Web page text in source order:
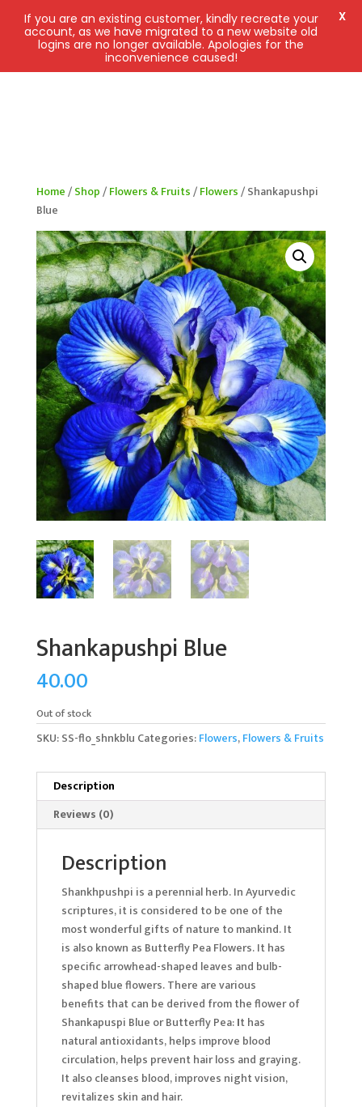
Home/Shop/Flowers & Fruits/Flowers/ Shankapushpi
Blue
Shankapushpi Blue
40.00
Out of stock
SKU:SS-flo_shnkblu Categories:Flowers,Flowers & Fruits
Description
Reviews (0)
Description
Shankhpushpi is a perennial herb. In Ayurvedic
scriptures, it is considered to be one of the
most wonderful gifts of nature to mankind. It
is also known as Butterfly Pea Flowers. It has
specific arrowhead-shaped leaves and bulb-
shaped blue flowers. There are various
benefits that can be derived from the flower of
Shankapuspi Blue or Butterfly Pea:It has
natural antioxidants, helps improve blood
circulation, helps prevent hair loss and graying.
It also cleanses blood, improves night vision,
revitalizes skin and hair.
If you are an existing customer, kindly recreate your
account, as we have migrated to a new website old
logins are no longer available. Apologies for the
inconvenience caused!
X